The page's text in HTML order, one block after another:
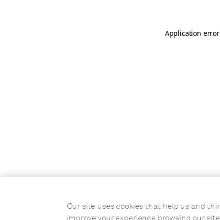
Application
Our site uses cookies that help us and
improve your experience browsing our